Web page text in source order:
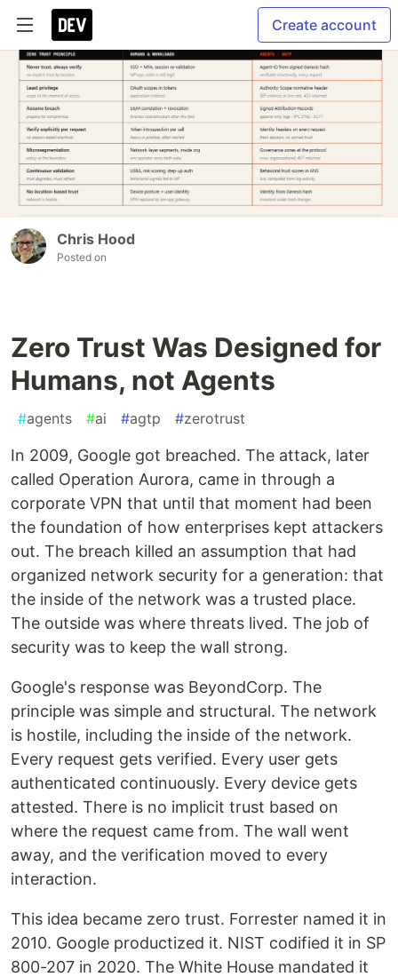
Create account
Chris Hood
Posted on
Zero Trust Was Designed for
Humans, not Agents
#agents #ai #agtp #zerotrust
In 2009, Google got breached. The attack, later
called Operation Aurora, came in through a
corporate VPN that until that moment had been
the foundation of how enterprises kept attackers
out. The breach killed an assumption that had
organized network security for a generation: that
the inside of the network was a trusted place.
The outside was where threats lived. The job of
security was to keep the wall strong.
Google's response was BeyondCorp. The
principle was simple and structural. The network
is hostile, including the inside of the network.
Every request gets verified. Every user gets
authenticated continuously. Every device gets
attested. There is no implicit trust based on
where the request came from. The wall went
away, and the verification moved to every
interaction.
This idea became zero trust. Forrester named it in
2010. Google productized it. NIST codified it in SP
800-207 in 2020. The White House mandated it